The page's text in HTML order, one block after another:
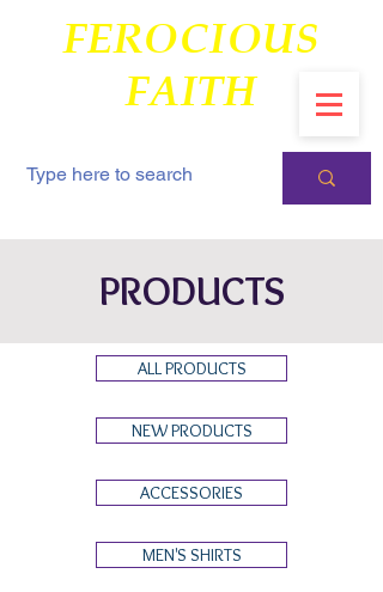
FEROCIOUS
FAITH
PRODUCTS
ALL PRODUCTS
NEW PRODUCTS
ACCESSORIES
MEN'S SHIRTS